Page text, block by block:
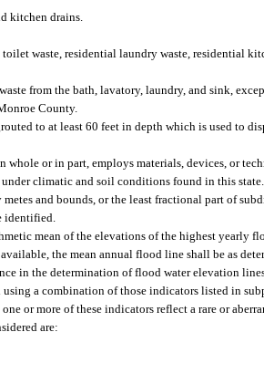
kitchen drains.
waste, residential laundry waste, residential
from the bath, lavatory, laundry, and sink,
County.
to at least 60 feet in depth which is used to
whole or in part, employs materials, devices, or
climatic and soil conditions found in this state.
and bounds, or the least fractional part of
identified.
mean of the elevations of the highest yearly
the mean annual flood line shall be as
in the determination of flood water elevation
a combination of those indicators listed in
or more of these indicators reflect a rare or
are: